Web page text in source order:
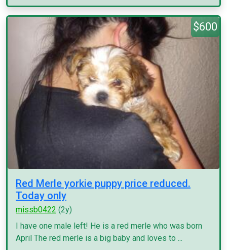
$600
Red Merle yorkie puppy price reduced.
Today only
missb0422 (2y)
I have one male left! He is a red merle who was born
April The red merle is a big baby and loves to ...